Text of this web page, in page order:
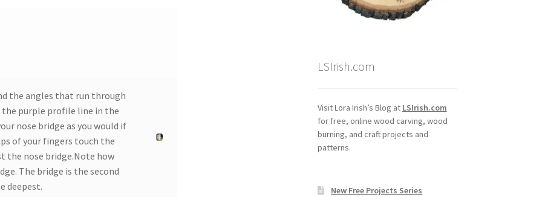
the angles that run through
the purple profile line in the
nose bridge as you would if
of your fingers touch the
the nose bridge.Note how
The bridge is the second
deepest.
LSIrish.com
Visit Lora Irish’s Blog at LSIrish.com
for free, online wood carving, wood
burning, and craft projects and
patterns.
New Free Projects Series